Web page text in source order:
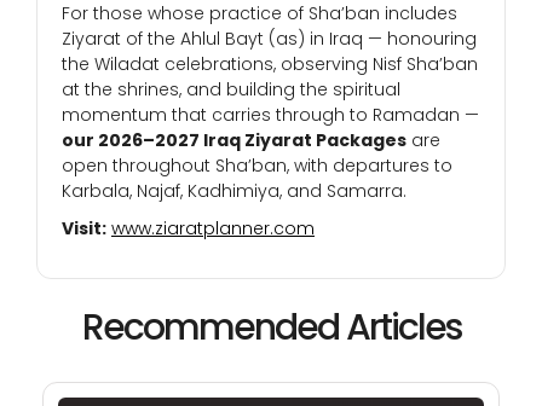
For those whose practice of Sha’ban includes
Ziyarat of the Ahlul Bayt (as) in Iraq — honouring
the Wiladat celebrations, observing Nisf Sha’ban
at the shrines, and building the spiritual
momentum that carries through to Ramadan —
our 2026–2027 Iraq Ziyarat Packages are
open throughout Sha’ban, with departures to
Karbala, Najaf, Kadhimiya, and Samarra.
Visit: www.ziaratplanner.com
Recommended Articles